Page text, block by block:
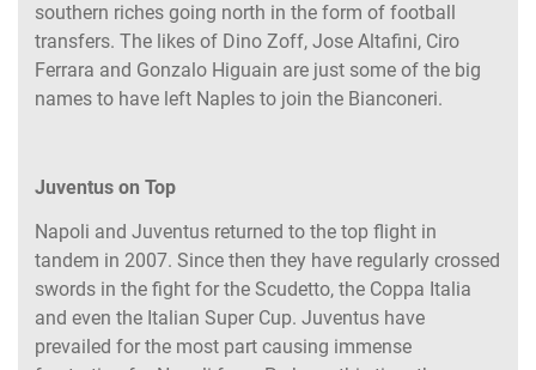
southern riches going north in the form of football
transfers. The likes of Dino Zoff, Jose Altafini, Ciro
Ferrara and Gonzalo Higuain are just some of the big
names to have left Naples to join the Bianconeri.
Juventus on Top
Napoli and Juventus returned to the top flight in
tandem in 2007. Since then they have regularly crossed
swords in the fight for the Scudetto, the Coppa Italia
and even the Italian Super Cup. Juventus have
prevailed for the most part causing immense